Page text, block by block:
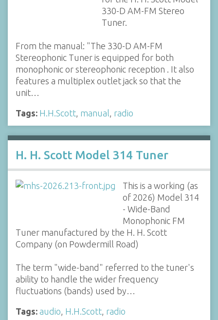
330-D AM-FM Stereo
Tuner.
From the manual: "The 330-D AM-FM
Stereophonic Tuner is equipped for both
monophonic or stereophonic reception . It also
features a multiplex outlet jack so that the
unit…
Tags: H.H.Scott, manual, radio
H. H. Scott Model 314 Tuner
This is a working (as
of 2026) Model 314
- Wide-Band
Monophonic FM
Tuner manufactured by the H. H. Scott
Company (on Powdermill Road)
The term "wide-band" referred to the tuner's
ability to handle the wider frequency
fluctuations (bands) used by…
Tags: audio, H.H.Scott, radio